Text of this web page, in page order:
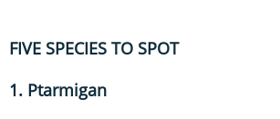
FIVE SPECIES TO SPOT
1. Ptarmigan